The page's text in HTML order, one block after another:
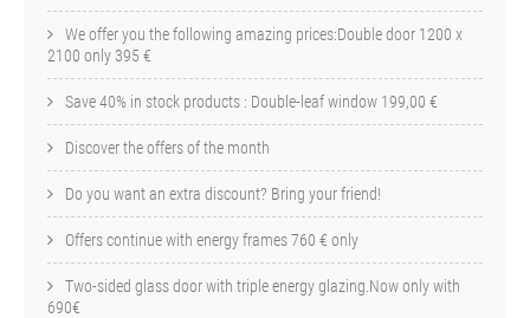
We offer you the following amazing prices:Double door 1200 x
2100 only 395 €
Save 40% in stock products : Double-leaf window 199,00 €
Discover the offers of the month
Do you want an extra discount? Bring your friend!
Offers continue with energy frames 760 € only
Two-sided glass door with triple energy glazing.Now only with
690€